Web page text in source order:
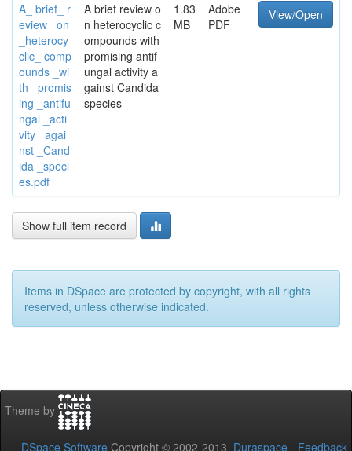
A_ brief_ r
eview_ on
_heterocy
clic_ comp
ounds _wi
th_ promis
ing _antifu
ngal _acti
vity_ agai
nst _Cand
ida _speci
es.pdf
A brief review o
n heterocyclic c
ompounds with
promising antif
ungal activity a
gainst Candida
species
1.83
MB
Adobe
PDF
View/Open
Show full item record
Items in DSpace are protected by copyright, with all rights
reserved, unless otherwise indicated.
Theme by
DSpace Software Copyright © 2002-2013 Duraspace - Feedback